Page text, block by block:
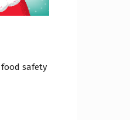
safety